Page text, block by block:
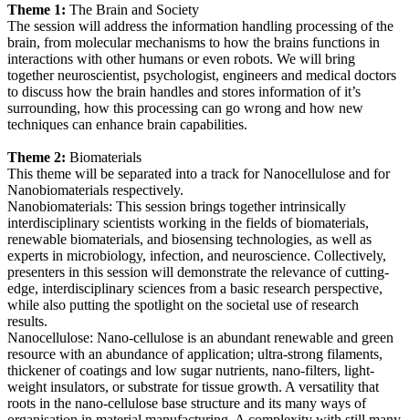
Theme 1: The Brain and Society
The session will address the information handling processing of the
brain, from molecular mechanisms to how the brains functions in
interactions with other humans or even robots. We will bring
together neuroscientist, psychologist, engineers and medical doctors
to discuss how the brain handles and stores information of it’s
surrounding, how this processing can go wrong and how new
techniques can enhance brain capabilities.
Theme 2: Biomaterials
This theme will be separated into a track for Nanocellulose and for
Nanobiomaterials respectively.
Nanobiomaterials: This session brings together intrinsically
interdisciplinary scientists working in the fields of biomaterials,
renewable biomaterials, and biosensing technologies, as well as
experts in microbiology, infection, and neuroscience. Collectively,
presenters in this session will demonstrate the relevance of cutting-
edge, interdisciplinary sciences from a basic research perspective,
while also putting the spotlight on the societal use of research
results.
Nanocellulose: Nano-cellulose is an abundant renewable and green
resource with an abundance of application; ultra-strong filaments,
thickener of coatings and low sugar nutrients, nano-filters, light-
weight insulators, or substrate for tissue growth. A versatility that
roots in the nano-cellulose base structure and its many ways of